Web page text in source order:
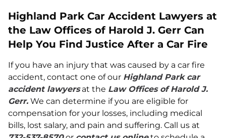
Highland Park Car Accident Lawyers at
the Law Offices of Harold J. Gerr Can
Help You Find Justice After a Car Fire
If you have an injury that was caused by a car fire
accident, contact one of our Highland Park car
accident lawyersat the Law Offices of Harold J.
Gerr. We can determine if you are eligible for
compensation for your losses, including medical
bills, lost salary, and pain and suffering. Call us at